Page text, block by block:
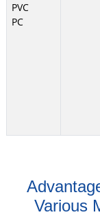
PVC
PC
Various